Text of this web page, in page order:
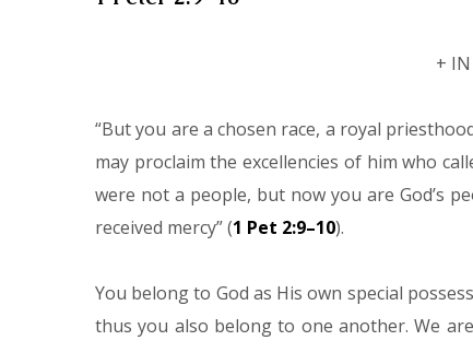
+
“But you are a chosen race, a royal
may proclaim the excellencies of him who
were not a people, but now you are God’s
received mercy” (1 Pet 2:9–10).
You belong to God as His own special
thus you also belong to one another. We